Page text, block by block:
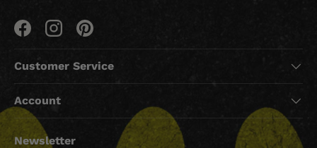
FacebookInstagramPinterest
Customer Service
Account
Newsletter